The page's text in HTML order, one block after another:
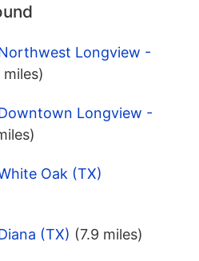
Longview -
miles)
Longview -
Oak (TX)
(TX) (7.9 miles)